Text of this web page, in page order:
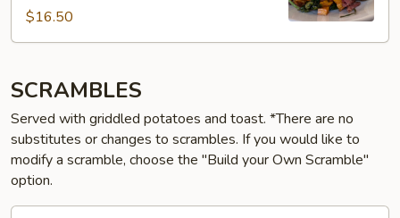
$16.50
SCRAMBLES
Served with griddled potatoes and toast. *There are no
substitutes or changes to scrambles. If you would like to
modify a scramble, choose the "Build your Own Scramble"
option.